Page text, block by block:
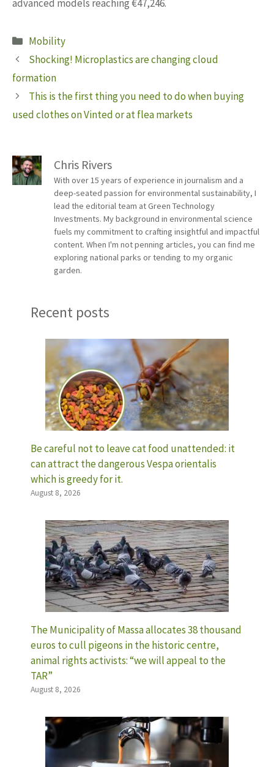
advanced models reaching €47,246.
Categories
Mobility
Shocking! Microplastics are changing cloud
formation
This is the first thing you need to do when buying
used clothes on Vinted or at flea markets
Chris Rivers
With over 15 years of experience in journalism and a
deep-seated passion for environmental sustainability, I
lead the editorial team at Green Technology
Investments. My background in environmental science
fuels my commitment to crafting insightful and impactful
content. When I'm not penning articles, you can find me
exploring national parks or tending to my organic
garden.
Recent posts
Be careful not to leave cat food unattended: it
can attract the dangerous Vespa orientalis
which is greedy for it.
August 8, 2026
The Municipality of Massa allocates 38 thousand
euros to cull pigeons in the historic centre,
animal rights activists: “we will appeal to the
TAR”
August 8, 2026